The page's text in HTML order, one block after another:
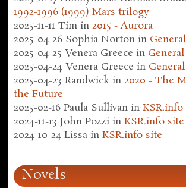
1992-1996 (1999) Mars trilogy
2025-11-11 Tim in2015 - Aurora
2025-04-26 Sophia Norton in General
2025-04-25 Venera Greece in General
2025-04-24 Venera Greece in General
2025-04-23 Randwick in2020 - The
the Future
2025-02-16 Paula Sullivan inKSR.info
2024-11-13 John Pozzi inKSR.info site
2024-10-24 Lissa inKSR.info site
Novels